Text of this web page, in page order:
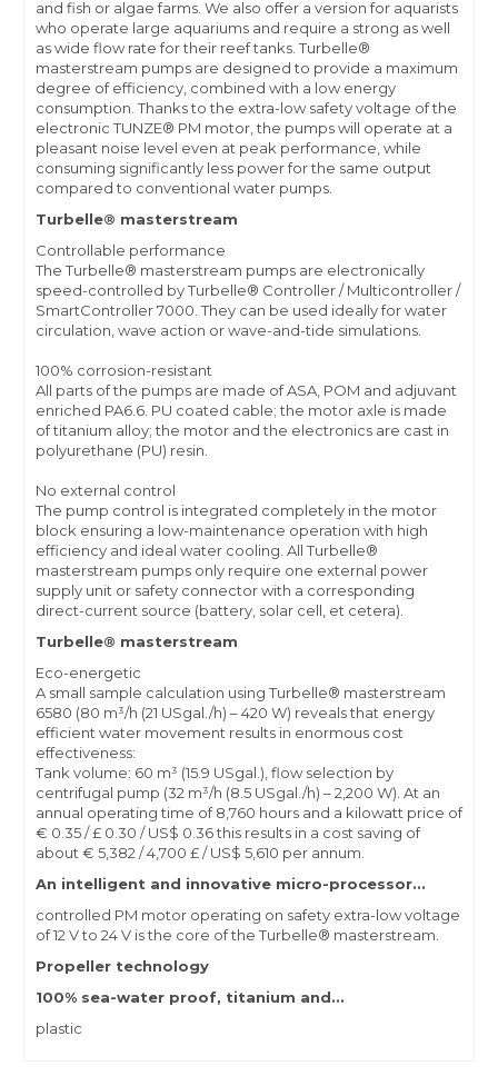
and fish or algae farms. We also offer a version for aquarists
who operate large aquariums and require a strong as well
as wide flow rate for their reef tanks. Turbelle®
masterstream pumps are designed to provide a maximum
degree of efficiency, combined with a low energy
consumption. Thanks to the extra-low safety voltage of the
electronic TUNZE® PM motor, the pumps will operate at a
pleasant noise level even at peak performance, while
consuming significantly less power for the same output
compared to conventional water pumps.
Turbelle® masterstream
Controllable performance
The Turbelle® masterstream pumps are electronically
speed-controlled by Turbelle® Controller / Multicontroller /
SmartController 7000. They can be used ideally for water
circulation, wave action or wave-and-tide simulations.
100% corrosion-resistant
All parts of the pumps are made of ASA, POM and adjuvant
enriched PA6.6. PU coated cable; the motor axle is made
of titanium alloy; the motor and the electronics are cast in
polyurethane (PU) resin.
No external control
The pump control is integrated completely in the motor
block ensuring a low-maintenance operation with high
efficiency and ideal water cooling. All Turbelle®
masterstream pumps only require one external power
supply unit or safety connector with a corresponding
direct-current source (battery, solar cell, et cetera).
Turbelle® masterstream
Eco-energetic
A small sample calculation using Turbelle® masterstream
6580 (80 m³/h (21 USgal./h) – 420 W) reveals that energy
efficient water movement results in enormous cost
effectiveness:
Tank volume: 60 m³ (15.9 USgal.), flow selection by
centrifugal pump (32 m³/h (8.5 USgal./h) – 2,200 W). At an
annual operating time of 8,760 hours and a kilowatt price of
€ 0.35 / £ 0.30 / US$ 0.36 this results in a cost saving of
about € 5,382 / 4,700 £ / US$ 5,610 per annum.
An intelligent and innovative micro-processor...
controlled PM motor operating on safety extra-low voltage
of 12 V to 24 V is the core of the Turbelle® masterstream.
Propeller technology
100% sea-water proof, titanium and...
plastic